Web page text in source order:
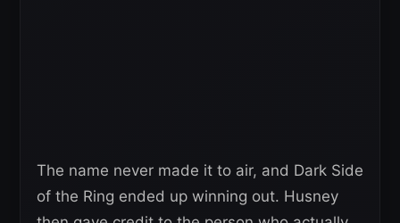
The name never made it to air, and Dark Side
of the Ring ended up winning out. Husney